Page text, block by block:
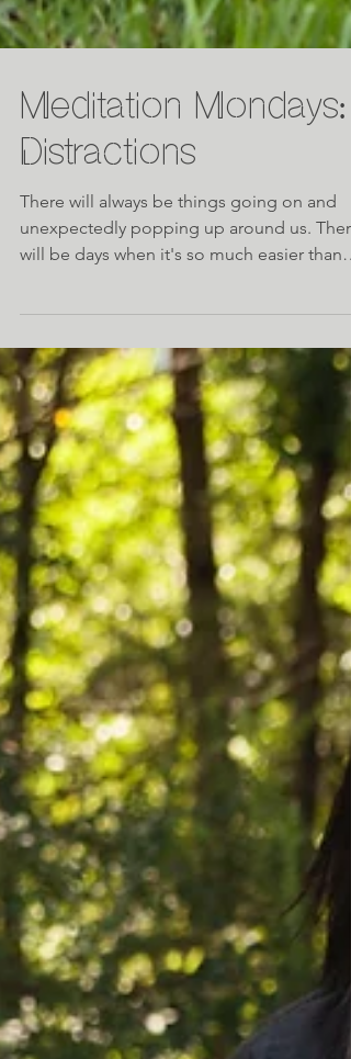
Meditation Mondays:
Distractions
There will always be things going on and
will be days when it's so much easier than
others to s